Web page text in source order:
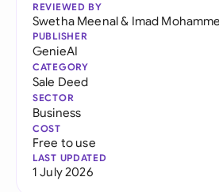
REVIEWED BY
Swetha Meenal& Imad
PUBLISHER
GenieAI
CATEGORY
Sale Deed
SECTOR
Business
COST
Free to use
LAST UPDATED
1 July 2026